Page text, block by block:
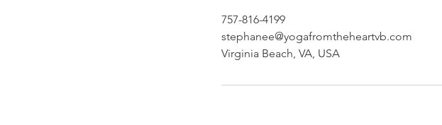
757-816-4199
stephanee@yogafromtheheartvb.com
Virginia Beach, VA, USA